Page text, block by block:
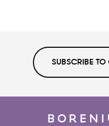
SUBSCRIBE TO